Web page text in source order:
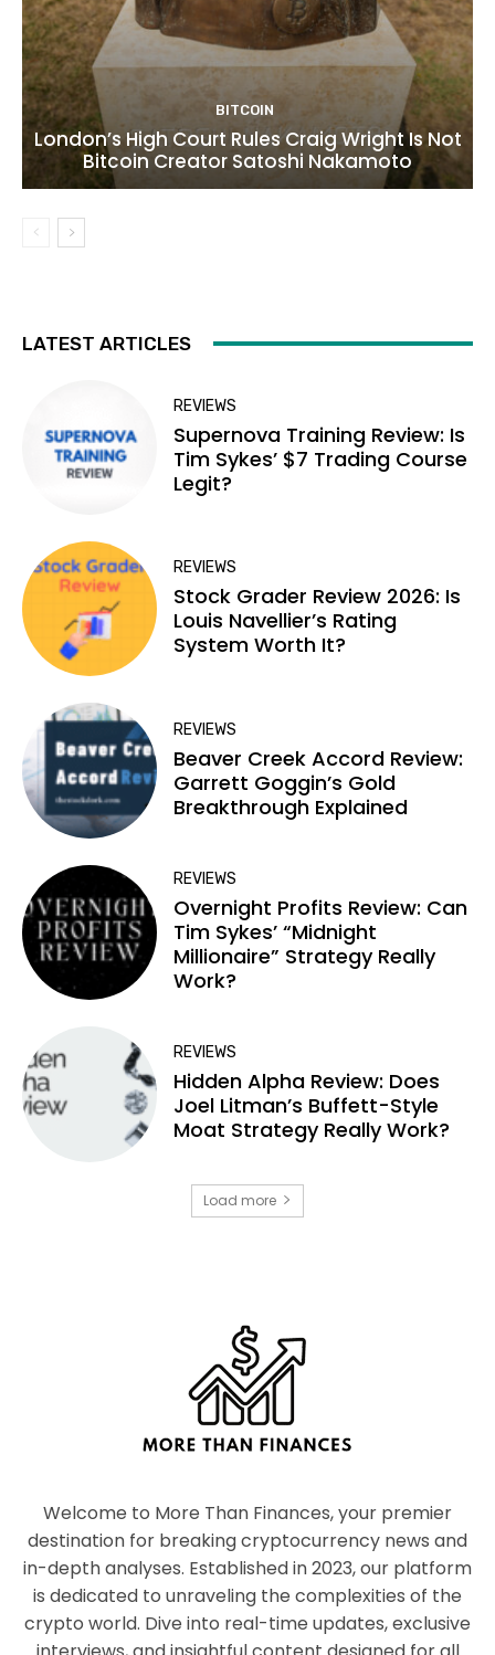
BITCOIN
London’s High Court Rules Craig Wright Is Not
Bitcoin Creator Satoshi Nakamoto
LATEST ARTICLES
REVIEWS
Supernova Training Review: Is
Tim Sykes’ $7 Trading Course
Legit?
REVIEWS
Stock Grader Review 2026: Is
Louis Navellier’s Rating
System Worth It?
REVIEWS
Beaver Creek Accord Review:
Garrett Goggin’s Gold
Breakthrough Explained
REVIEWS
Overnight Profits Review: Can
Tim Sykes’ “Midnight
Millionaire” Strategy Really
Work?
REVIEWS
Hidden Alpha Review: Does
Joel Litman’s Buffett-Style
Moat Strategy Really Work?
Load more
Welcome to More Than Finances, your premier
destination for breaking cryptocurrency news and
in-depth analyses. Established in 2023, our platform
is dedicated to unraveling the complexities of the
crypto world. Dive into real-time updates, exclusive